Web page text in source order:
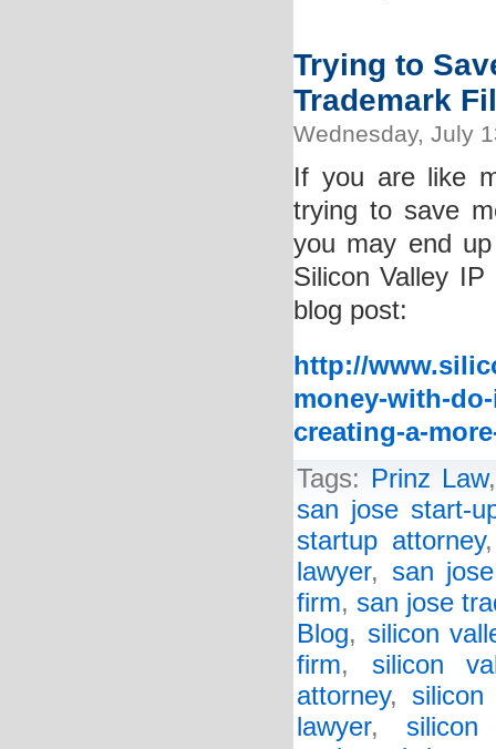
Trying to
Trademark
Wednesday, July
If you are like
trying to save
you may end
Silicon Valley
blog post:
http://
money-with-
creating-a-
Tags: Prinz Law
san jose start-
startup attorney
lawyer, san
firm, san jose
Blog, silicon
firm, silicon
attorney,
lawyer,